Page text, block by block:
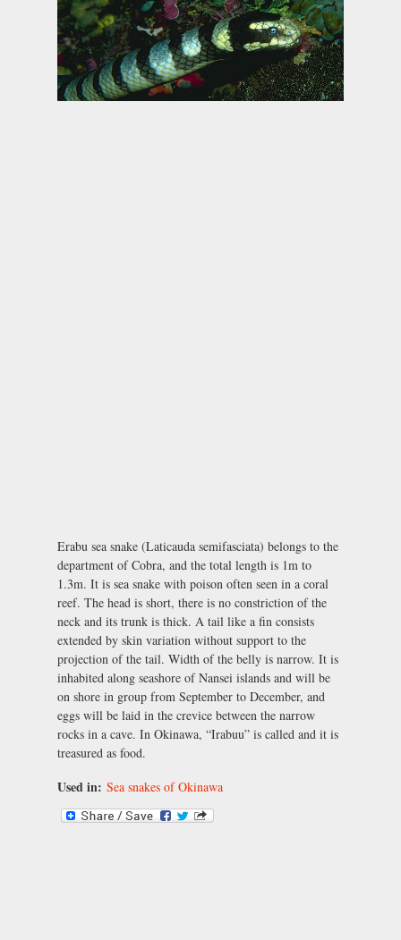
Erabu sea snake (Laticauda semifasciata) belongs to the
department of Cobra, and the total length is 1m to
1.3m. It is sea snake with poison often seen in a coral
reef. The head is short, there is no constriction of the
neck and its trunk is thick. A tail like a fin consists
extended by skin variation without support to the
projection of the tail. Width of the belly is narrow. It is
inhabited along seashore of Nansei islands and will be
on shore in group from September to December, and
eggs will be laid in the crevice between the narrow
rocks in a cave. In Okinawa, “Irabuu” is called and it is
treasured as food.
Used in: Sea snakes of Okinawa